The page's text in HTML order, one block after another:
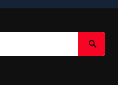
Search
Submit